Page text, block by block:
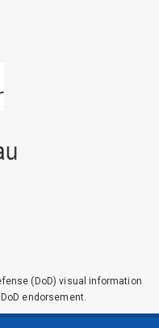
(DoD) visual information
endorsement.